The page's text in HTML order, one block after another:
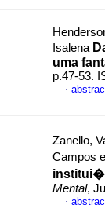
Isalena
uma
p.47-53.
·
Zanello,
Campos
Mental,
·